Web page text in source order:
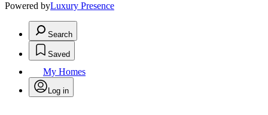
Powered byLuxury Presence
Search
Saved
My Homes
Log in